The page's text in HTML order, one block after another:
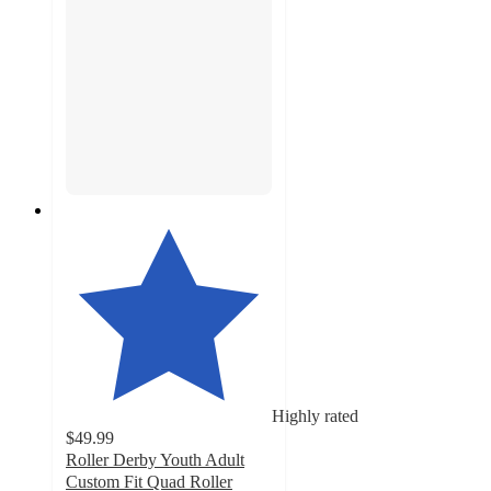
Highly rated
$49.99
Roller Derby Youth Adult
Custom Fit Quad Roller